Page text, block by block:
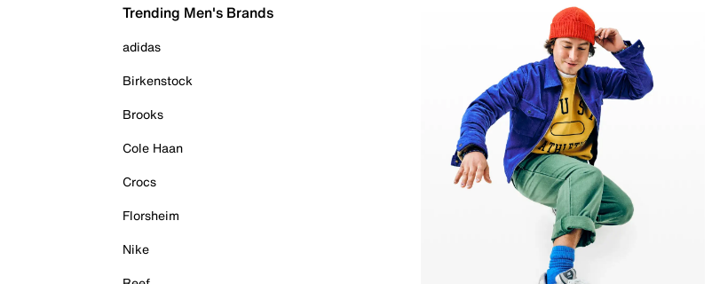
Trending Men's Brands
adidas
Birkenstock
Brooks
Cole Haan
Crocs
Florsheim
Nike